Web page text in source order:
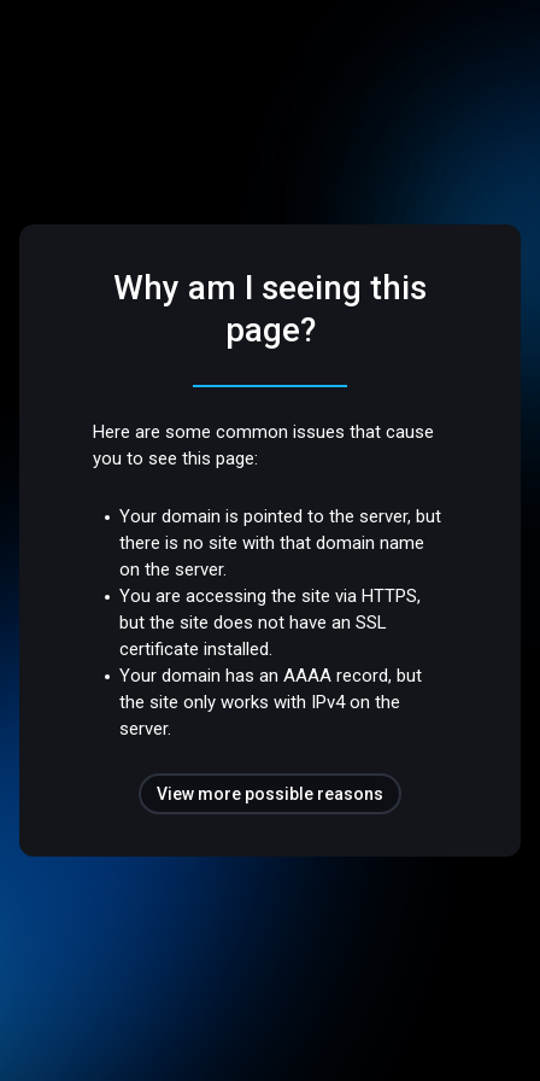
Why am I seeing this
page?
Here are some common issues that cause
you to see this page:
Your domain is pointed to the server, but
there is no site with that domain name
on the server.
You are accessing the site via HTTPS,
but the site does not have an SSL
certificate installed.
Your domain has an AAAA record, but
the site only works with IPv4 on the
server.
View more possible reasons